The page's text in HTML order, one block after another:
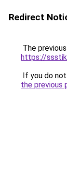
Redirect
The
https://
If you do
the previous